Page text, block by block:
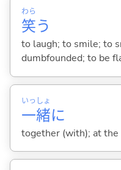
笑
わら
う
to laugh; to smile; to
dumbfounded; to be
一
いっ
緒
しょ
に
together (with); at